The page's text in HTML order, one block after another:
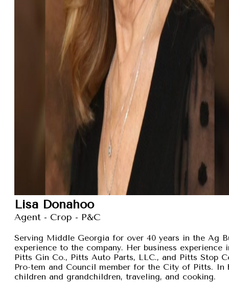
Lisa Donahoo
Agent - Crop - P&C
Serving Middle Georgia for over 40 years in the Ag
experience to the company. Her business
Pitts Gin Co., Pitts Auto Parts, LLC., and Pitts Stop
Pro-tem and Council member for the City of Pitts.
children and grandchildren, traveling, and cooking.